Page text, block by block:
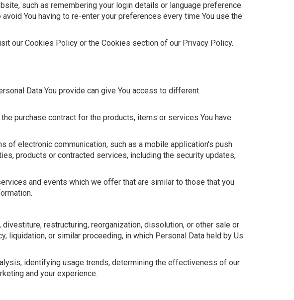
such as remembering your login details or language preference.
You having to re-enter your preferences every time You use the
our Cookies Policy or the Cookies section of our Privacy Policy.
Data You provide can give You access to different
purchase contract for the products, items or services You have
of electronic communication, such as a mobile application's push
products or contracted services, including the security updates,
and events which we offer that are similar to those that you
restructuring, reorganization, dissolution, or other sale or
liquidation, or similar proceeding, in which Personal Data held by Us
identifying usage trends, determining the effectiveness of our
and your experience.